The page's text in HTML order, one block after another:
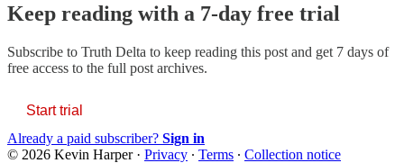
Keep reading with a 7-day free trial
Subscribe to Truth Delta to keep reading this post and get 7 days of
free access to the full post archives.
Start trial
Already a paid subscriber? Sign in
© 2026 Kevin Harper· Privacy ∙ Terms ∙ Collection notice